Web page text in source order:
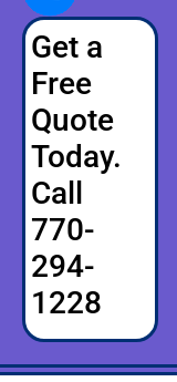
Get a
Free
Quote
Today.
Call
770-
294-
1228